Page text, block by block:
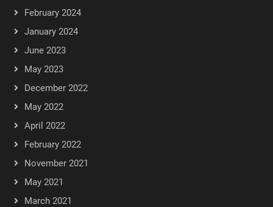
February 2024
January 2024
June 2023
May 2023
December 2022
May 2022
April 2022
February 2022
November 2021
May 2021
March 2021